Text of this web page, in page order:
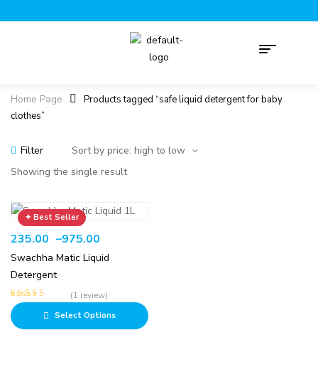
Home Page
Products tagged “safe liquid detergent for baby
clothes”
Filter
Showing the single result
235.00 –975.00
Swachha Matic Liquid
Detergent
Rated
of 5
(1 review)
Select Options